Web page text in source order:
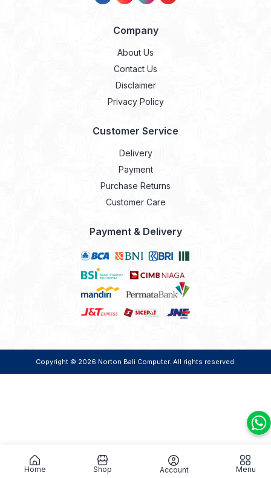
Company
About Us
Contact Us
Disclaimer
Privacy Policy
Customer Service
Delivery
Payment
Purchase Returns
Customer Care
Payment & Delivery
Copyright © 2026 Norton Bali Computer. All rights reserved.
Home Shop Account Menu